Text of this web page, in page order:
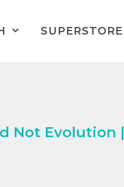
SUPERSTORE
Not Evolution |